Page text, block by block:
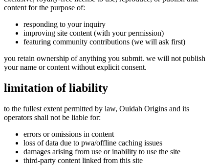
content for the purpose of:
responding to your inquiry
improving site content (with your permission)
featuring community contributions (we will ask first)
you retain ownership of anything you submit. we will not publish
your name or content without explicit consent.
limitation of liability
to the fullest extent permitted by law, Ouidah Origins and its
operators shall not be liable for:
errors or omissions in content
loss of data due to pwa/offline caching issues
damages arising from use or inability to use the site
third-party content linked from this site